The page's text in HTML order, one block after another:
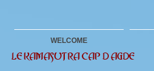
WELCOME
LE KAMASUTRA CAP D AGDE